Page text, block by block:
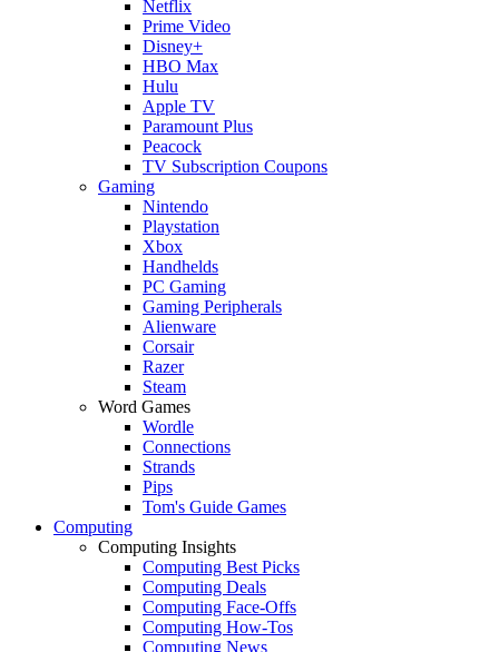
Netflix
Prime Video
Disney+
HBO Max
Hulu
Apple TV
Paramount Plus
Peacock
TV Subscription Coupons
Gaming
Nintendo
Playstation
Xbox
Handhelds
PC Gaming
Gaming Peripherals
Alienware
Corsair
Razer
Steam
Word Games
Wordle
Connections
Strands
Pips
Tom's Guide Games
Computing
Computing Insights
Computing Best Picks
Computing Deals
Computing Face-Offs
Computing How-Tos
Computing News